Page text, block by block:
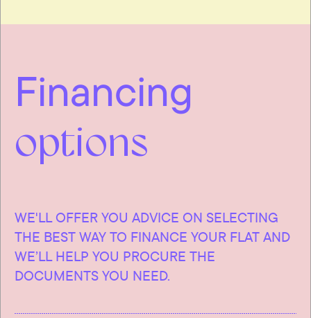
Financing
options
WE'LL OFFER YOU ADVICE ON SELECTING
THE BEST WAY TO FINANCE YOUR FLAT AND
WE’LL HELP YOU PROCURE THE
DOCUMENTS YOU NEED.